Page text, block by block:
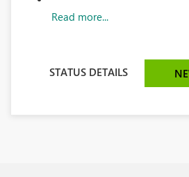
Read more...
STATUS DETAILS